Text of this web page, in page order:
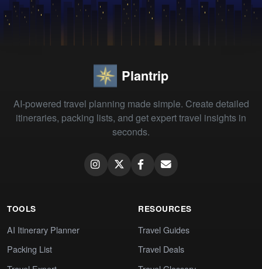
Plantrip
AI-powered travel planning made simple. Create detailed
itineraries, packing lists, and get expert travel insights in
seconds.
TOOLS
AI Itinerary Planner
Packing List
RESOURCES
Travel Guides
Travel Deals